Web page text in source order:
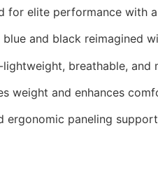
for elite performance
and black reimagined
breathable,
weight and enhances
paneling